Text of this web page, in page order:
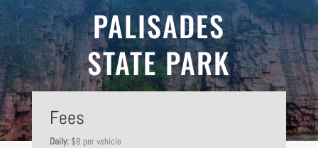
PALISADES
STATE PARK
Fees
Daily:$8 per vehicle